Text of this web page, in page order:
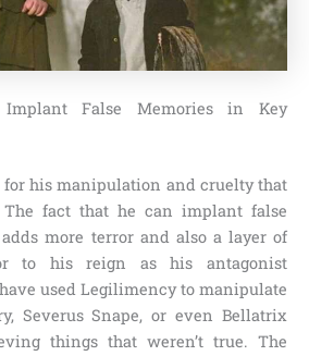
False Memories in Key
his manipulation and cruelty that
The fact that he can implant false
more terror and also a layer of
to his reign as his antagonist
used Legilimency to manipulate
Severus Snape, or even Bellatrix
things that weren’t true. The